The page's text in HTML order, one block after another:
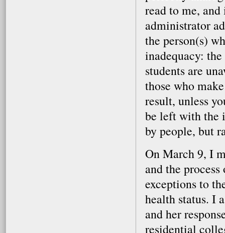
read to me,
administrator
the person(s)
inadequacy:
students are
those who
result, unless
be left with the
by people, but
On March 9, I
and the
exceptions to
health status. I
and her
residential